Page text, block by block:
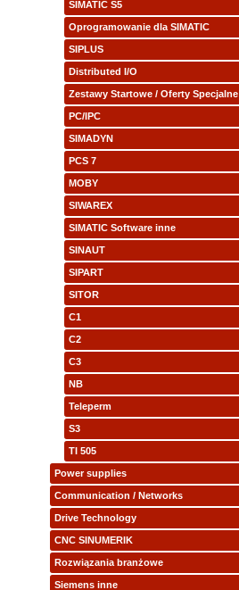
SIMATIC S5
Oprogramowanie dla SIMATIC
SIPLUS
Distributed I/O
Zestawy Startowe / Oferty Specjalne
PC/IPC
SIMADYN
PCS 7
MOBY
SIWAREX
SIMATIC Software inne
SINAUT
SIPART
SITOR
C1
C2
C3
NB
Teleperm
S3
TI 505
Power supplies
Communication / Networks
Drive Technology
CNC SINUMERIK
Rozwiązania branżowe
Siemens inne